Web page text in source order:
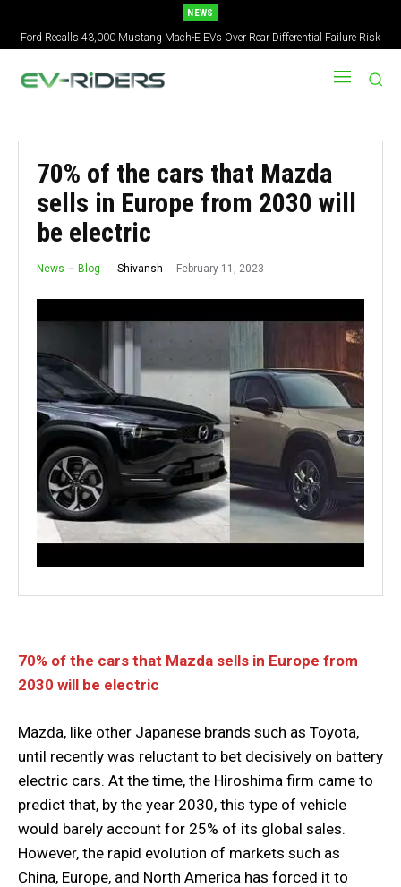
NEWS
Ford Recalls 43,000 Mustang Mach-E EVs Over Rear Differential Failure Risk
2027 Nissan Versa Redesign: New Styling, Tech Upgrades, specs But No US
Version
70% of the cars that Mazda
sells in Europe from 2030 will
be electric
News Blog Shivansh February 11, 2023
70% of the cars that Mazda sells in Europe from
2030 will be electric
Mazda, like other Japanese brands such as Toyota,
until recently was reluctant to bet decisively on battery
electric cars. At the time, the Hiroshima firm came to
predict that, by the year 2030, this type of vehicle
would barely account for 25% of its global sales.
However, the rapid evolution of markets such as
China, Europe, and North America has forced it to